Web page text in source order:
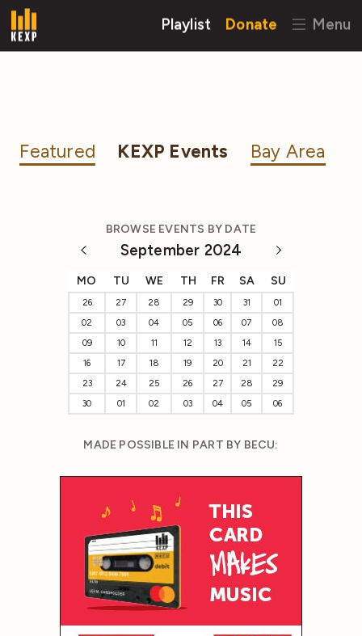
Playlist Donate Menu
Featured KEXP Events Bay Area
BROWSE EVENTS BY DATE
September 2024
MO TU WE TH FR SA SU
26 27 28 29 30 31
01
02
03 04 05 06 07
08
09
10 11 12 13 14
15
16
17 18 19 20 21
22
23
24 25 26 27 28
29
30
01 02 03 04 05 06
MADE POSSIBLE IN PART BY BECU: